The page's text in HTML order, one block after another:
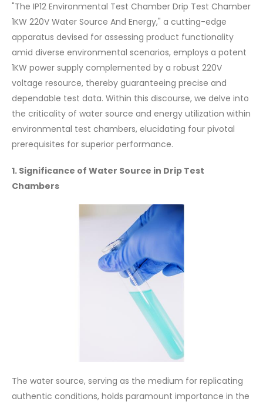
"The IP12 Environmental Test Chamber Drip Test Chamber
1KW 220V Water Source And Energy," a cutting-edge
apparatus devised for assessing product functionality
amid diverse environmental scenarios, employs a potent
1KW power supply complemented by a robust 220V
voltage resource, thereby guaranteeing precise and
dependable test data. Within this discourse, we delve into
the criticality of water source and energy utilization within
environmental test chambers, elucidating four pivotal
prerequisites for superior performance.
1. Significance of Water Source in Drip Test
Chambers
The water source, serving as the medium for replicating
authentic conditions, holds paramount importance in the